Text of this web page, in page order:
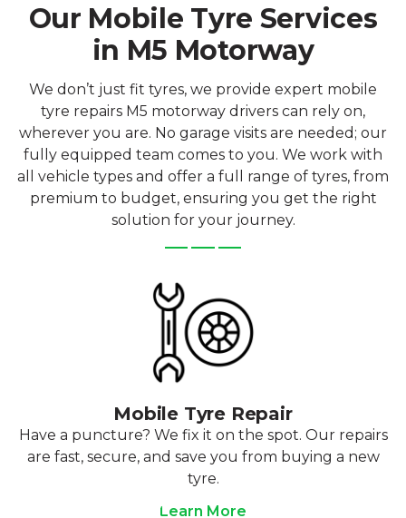
Our Mobile Tyre Services
in M5 Motorway
We don’t just fit tyres, we provide expert mobile
tyre repairs M5 motorway drivers can rely on,
wherever you are. No garage visits are needed; our
fully equipped team comes to you. We work with
all vehicle types and offer a full range of tyres, from
premium to budget, ensuring you get the right
solution for your journey.
Mobile Tyre Repair
Have a puncture? We fix it on the spot. Our repairs
are fast, secure, and save you from buying a new
tyre.
Learn More